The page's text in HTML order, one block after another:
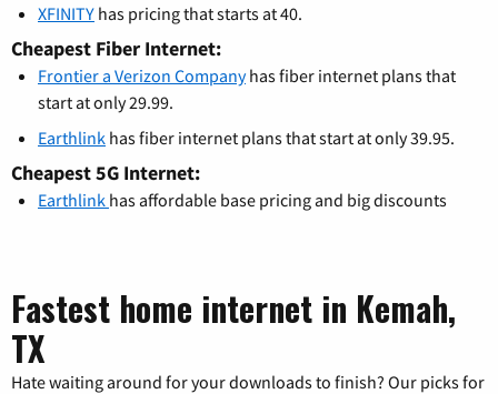
XFINITY has pricing that starts at 40.
Cheapest Fiber Internet:
Frontier a Verizon Companyhas fiber internet plans that
start at only 29.99.
Earthlink has fiber internet plans that start at only 39.95.
Cheapest 5G Internet:
Earthlink has affordable base pricing and big discounts
Fastest home internet in Kemah,
TX
Hate waiting around for your downloads to finish? Our picks for